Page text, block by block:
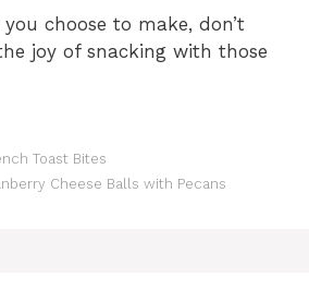
choose to make, don’t
joy of snacking with those
Toast Bites
Cheese Balls with Pecans